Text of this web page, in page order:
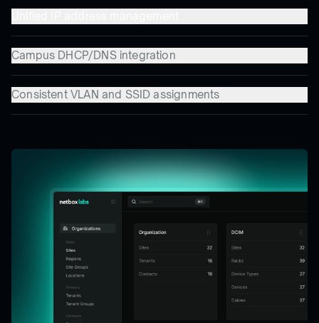
Campus DHCP/DNS integration
Consistent VLAN and SSID assignments